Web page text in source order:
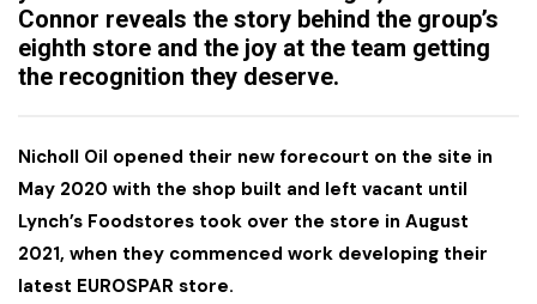
Connor reveals the story behind the group’s
eighth store and the joy at the team getting
the recognition they deserve.
Nicholl Oil opened their new forecourt on the site in
May 2020 with the shop built and left vacant until
Lynch’s Foodstores took over the store in August
2021, when they commenced work developing their
latest EUROSPAR store.